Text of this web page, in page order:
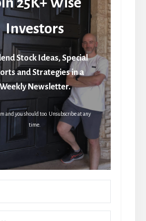
Investors
Stock Ideas, Special
and Strategies in a
Weekly Newsletter.
and you should too. Unsubscribe at any
time.